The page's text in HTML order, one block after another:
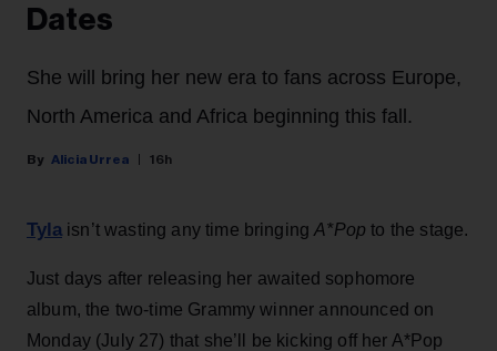
Dates
She will bring her new era to fans across Europe,
North America and Africa beginning this fall.
Alicia Urrea 16h
Tyla isn’t wasting any time bringingA*Popto the stage.
Just days after releasing her awaited sophomore
album, the two-time Grammy winner announced on
Monday (July 27) that she’ll be kicking off her A*Pop